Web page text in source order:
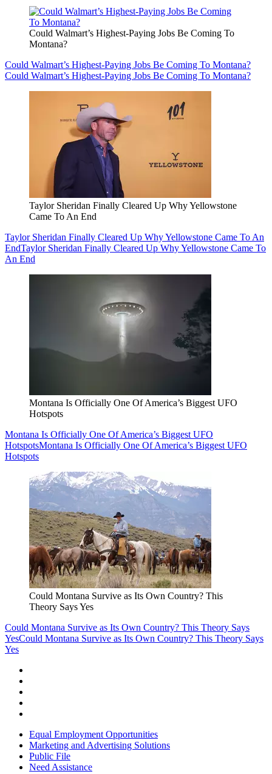
Could Walmart’s Highest-Paying Jobs Be Coming To
Montana?
Could Walmart’s Highest-Paying Jobs Be Coming To Montana?
Could Walmart’s Highest-Paying Jobs Be Coming To Montana?
Taylor Sheridan Finally Cleared Up Why Yellowstone
Came To An End
Taylor Sheridan Finally Cleared Up Why Yellowstone Came To An
EndTaylor Sheridan Finally Cleared Up Why Yellowstone Came To
An End
Montana Is Officially One Of America’s Biggest UFO
Hotspots
Montana Is Officially One Of America’s Biggest UFO
HotspotsMontana Is Officially One Of America’s Biggest UFO
Hotspots
Could Montana Survive as Its Own Country? This
Theory Says Yes
Could Montana Survive as Its Own Country? This Theory Says
YesCould Montana Survive as Its Own Country? This Theory Says
Yes
Equal Employment Opportunities
Marketing and Advertising Solutions
Public File
Need Assistance